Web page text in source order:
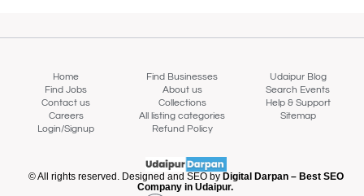
Home Find Businesses
Udaipur Blog
Find Jobs
About us
Search Events
Contact us
Collections
Help & Support
Careers
All listing categories
Sitemap
Login/Signup
Refund Policy
© All rights reserved. Designed and SEO by Digital Darpan – Best SEO
Company in Udaipur.